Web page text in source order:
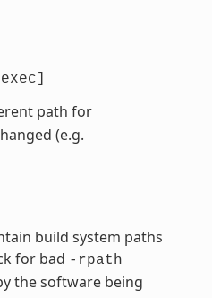
path for
(e.g.
build system paths
for bad -rpath
the software being